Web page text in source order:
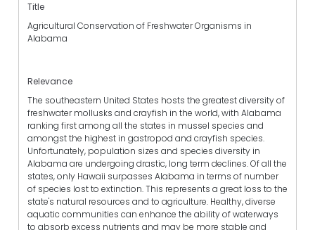
Title
Agricultural Conservation of Freshwater Organisms in
Alabama
Relevance
The southeastern United States hosts the greatest diversity of
freshwater mollusks and crayfish in the world, with Alabama
ranking first among all the states in mussel species and
amongst the highest in gastropod and crayfish species.
Unfortunately, population sizes and species diversity in
Alabama are undergoing drastic, long term declines. Of all the
states, only Hawaii surpasses Alabama in terms of number
of species lost to extinction. This represents a great loss to the
state's natural resources and to agriculture. Healthy, diverse
aquatic communities can enhance the ability of waterways
to absorb excess nutrients and may be more stable and